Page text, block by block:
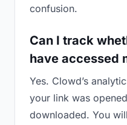
confusion.
Can I track
have accessed
Yes. Clowd’s
your link was
downloaded. You